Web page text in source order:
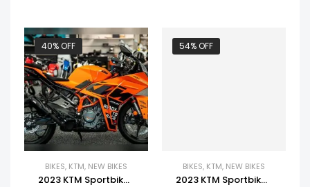
40% OFF
BIKES, KTM, NEW BIKES
2023 KTM Sportbike Motorcycle RC 390
54% OFF
BIKES, KTM, NEW BIKES
2023 KTM Sportbike Motorcycle 790 Duke